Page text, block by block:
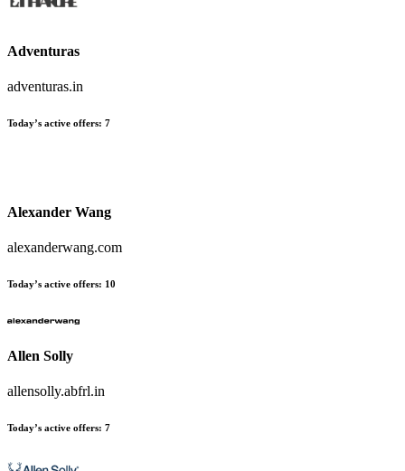
Adventuras
adventuras.in
Today’s active offers: 7
Alexander Wang
alexanderwang.com
Today’s active offers: 10
Allen Solly
allensolly.abfrl.in
Today’s active offers: 7